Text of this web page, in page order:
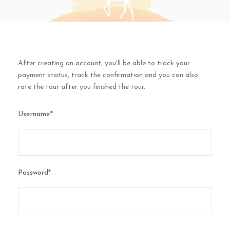
After creating an account, you'll be able to track your
payment status, track the confirmation and you can also
rate the tour after you finished the tour.
Username*
Password*